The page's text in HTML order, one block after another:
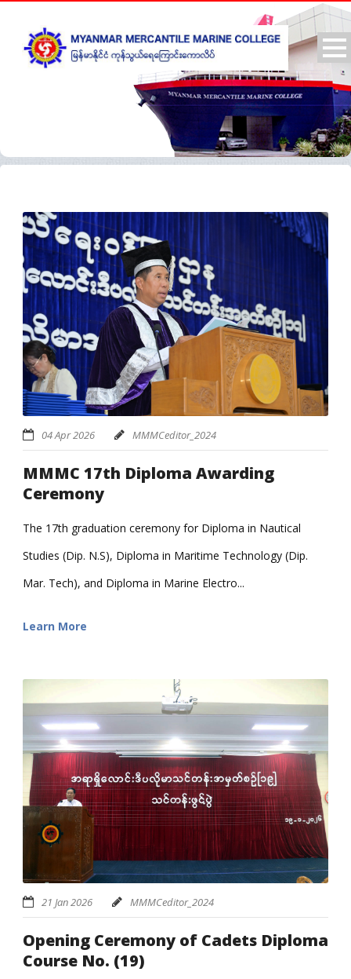
04 Apr 2026 MMMCeditor_2024
MMMC 17th Diploma Awarding
Ceremony
The 17th graduation ceremony for Diploma in Nautical
Studies (Dip. N.S), Diploma in Maritime Technology (Dip.
Mar. Tech), and Diploma in Marine Electro...
Learn More
21 Jan 2026 MMMCeditor_2024
Opening Ceremony of Cadets Diploma
Course No. (19)